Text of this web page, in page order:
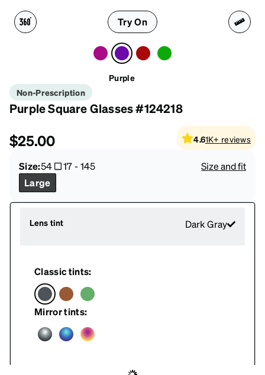
Try On
Purple
Non-Prescription
Purple Square Glasses #124218
$25.00 4.61K+ reviews
Size:54 17-145
Size and fit
Large
Lens tint Dark Gray
Classic tints:
Mirror tints: